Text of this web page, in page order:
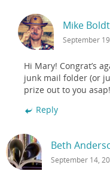
Mike Boldt
September
Hi Mary! Congrat’s
junk mail folder (or
prize out to you asap!
Reply
Beth
September 14,